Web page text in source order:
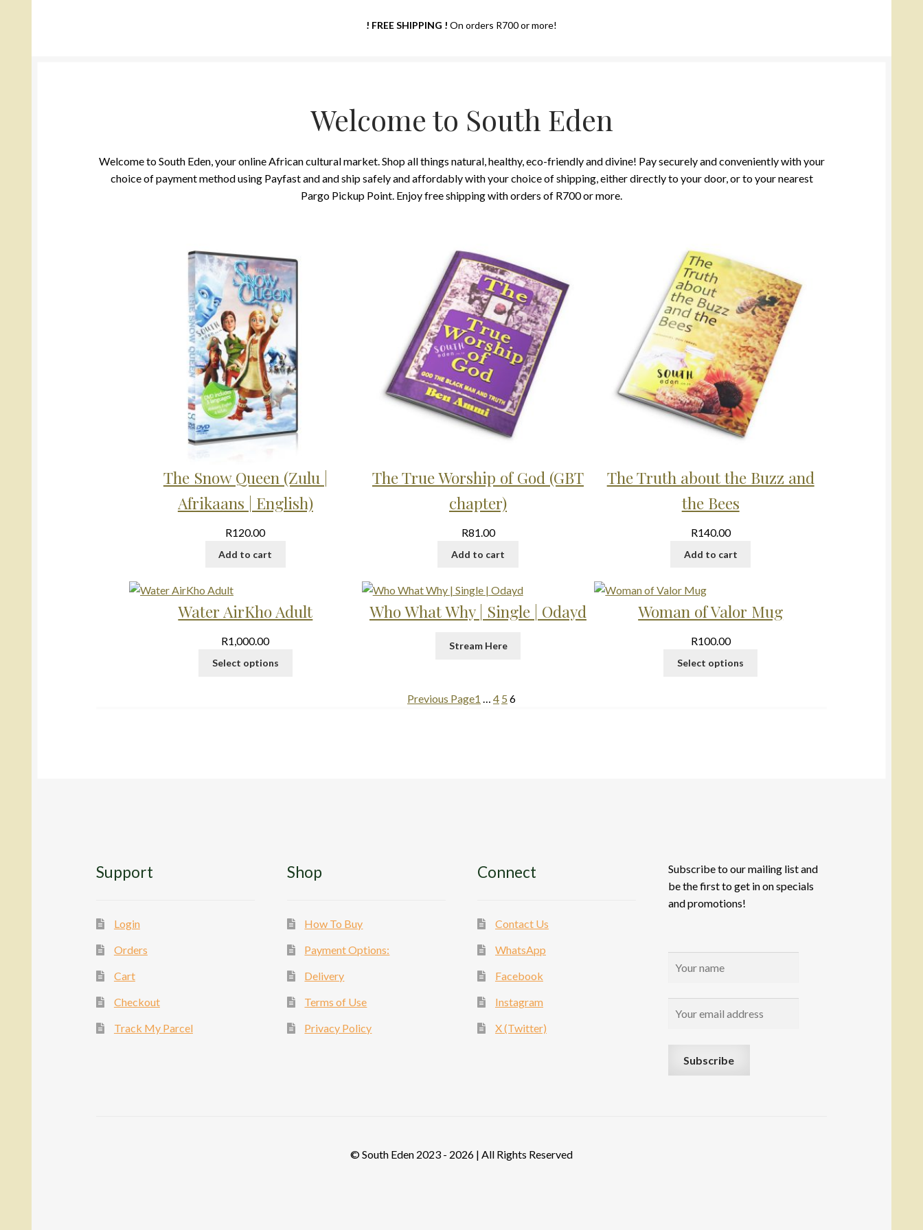
! FREE SHIPPING ! On orders R700 or more!
Welcome to South Eden
Welcome to South Eden, your online African cultural market. Shop all things natural, healthy, eco-friendly and divine! Pay securely and conveniently with your
choice of payment method using Payfast and and ship safely and affordably with your choice of shipping, either directly to your door, or to your nearest
Pargo Pickup Point. Enjoy free shipping with orders of R700 or more.
The Snow Queen (Zulu |
Afrikaans | English)
R120.00
Add to cart
The True Worship of God (GBT
chapter)
R81.00
Add to cart
The Truth about the Buzz and
the Bees
R140.00
Add to cart
Water AirKho Adult
R1,000.00
Select options
Who What Why | Single | Odayd
Stream Here
Woman of Valor Mug
R100.00
Select options
Previous Page1 … 4 5 6
Support
Login
Orders
Cart
Checkout
Track My Parcel
Shop
How To Buy
Payment Options:
Delivery
Terms of Use
Privacy Policy
Connect
Contact Us
WhatsApp
Facebook
Instagram
X (Twitter)
Subscribe to our mailing list and
be the first to get in on specials
and promotions!
© South Eden 2023 - 2026 | All Rights Reserved